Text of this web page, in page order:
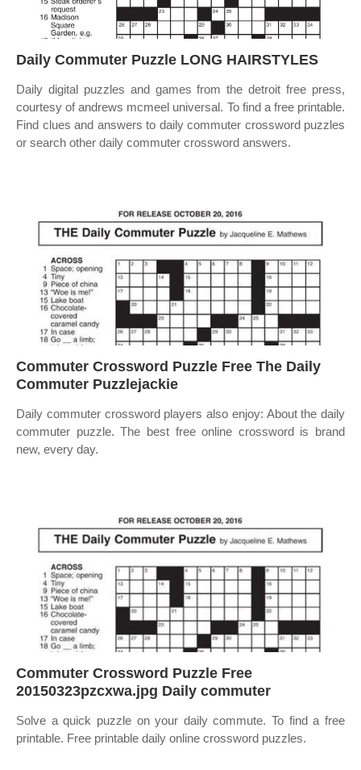
Daily Commuter Puzzle LONG HAIRSTYLES
Daily digital puzzles and games from the detroit free press,
courtesy of andrews mcmeel universal. To find a free printable.
Find clues and answers to daily commuter crossword puzzles
or search other daily commuter crossword answers.
Commuter Crossword Puzzle Free The Daily
Commuter Puzzlejackie
Daily commuter crossword players also enjoy: About the daily
commuter puzzle. The best free online crossword is brand
new, every day.
Commuter Crossword Puzzle Free
20150323pzcxwa.jpg Daily commuter
Solve a quick puzzle on your daily commute. To find a free
printable. Free printable daily online crossword puzzles.